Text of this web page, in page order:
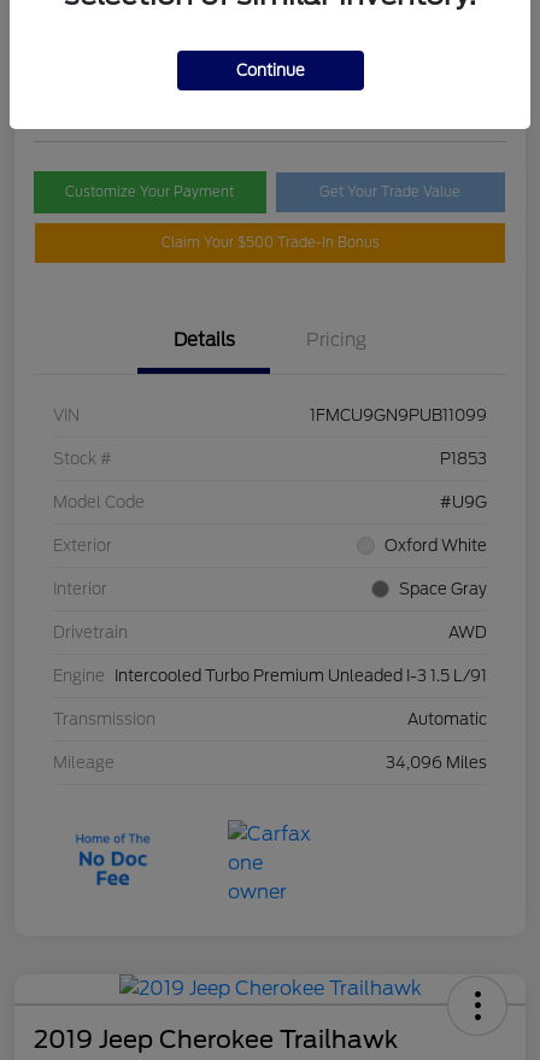
Check Availability
Customize Your Payment Get Your Trade Value
Claim Your $500 Trade-In Bonus
Details Pricing
VIN 1FMCU9GN9PUB11099
Stock # P1853
Model Code #U9G
Exterior Oxford White
Interior Space Gray
Drivetrain AWD
Engine Intercooled Turbo Premium Unleaded I-3 1.5 L/91
Transmission Automatic
Mileage 34,096 Miles
2019 Jeep Cherokee Trailhawk
Continue